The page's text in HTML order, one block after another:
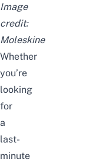
Image
credit:
Moleskine
Whether
you’re
looking
for
a
last-
minute